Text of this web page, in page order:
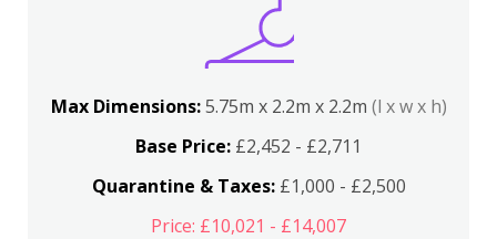
Max Dimensions:5.75m x 2.2m x 2.2m (l x w x h)
Base Price: £2,452 - £2,711
Quarantine & Taxes:£1,000 - £2,500
Price: £10,021 - £14,007